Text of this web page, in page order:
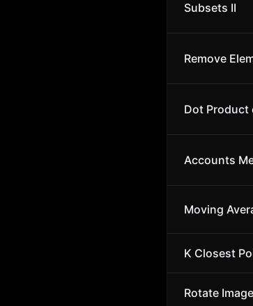
Subsets II
Remove
Dot Product
Accounts
Moving
K Closest
Rotate Image